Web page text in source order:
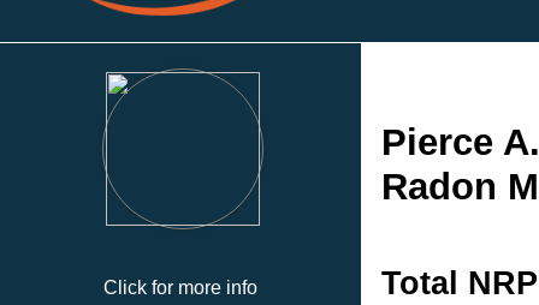
Click for more info
Pierce
Radon
Total